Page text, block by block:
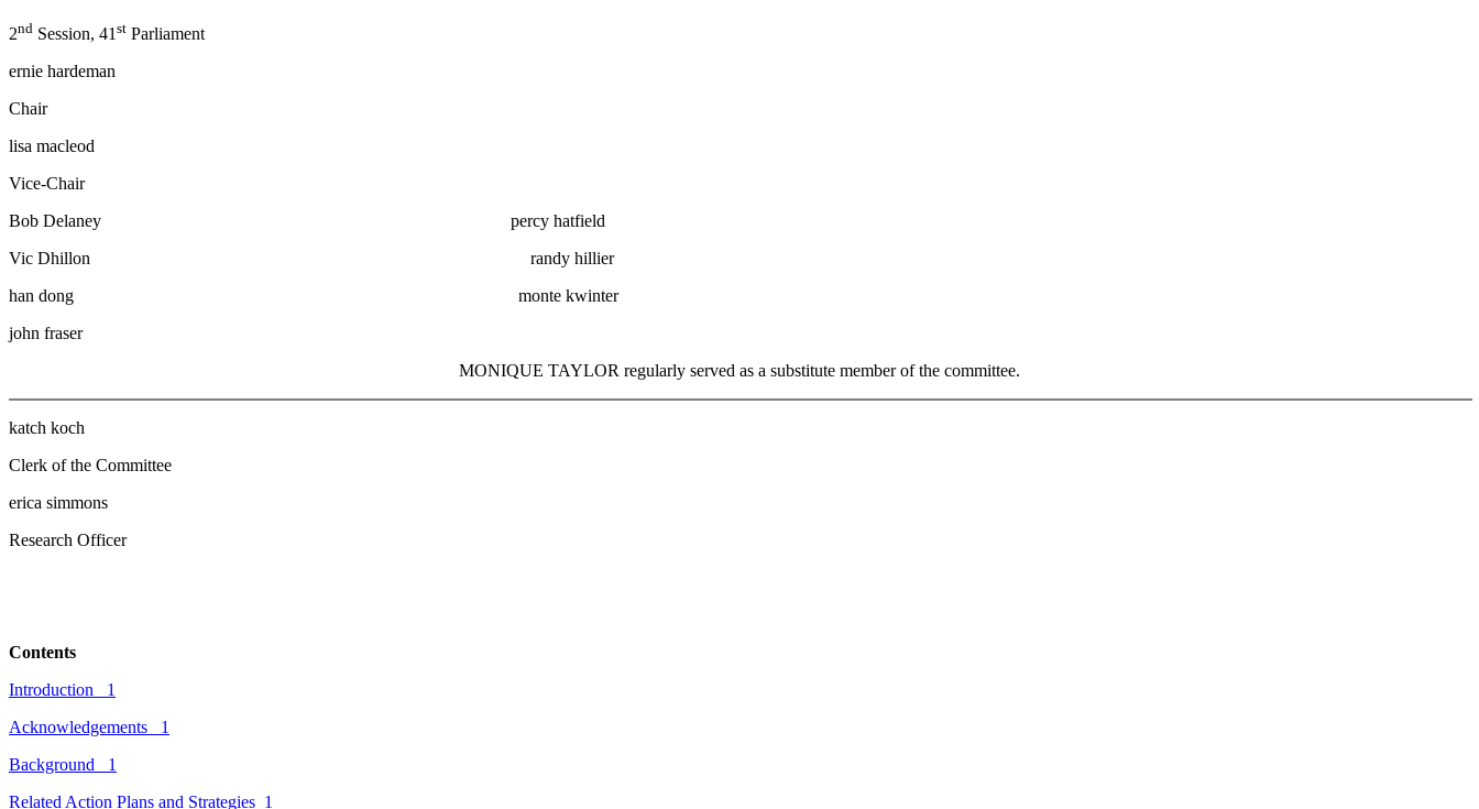
2nd Session, 41 st Parliament
ernie hardeman
Chair
lisa macleod
Vice-Chair
Bob Delaney percy hatfield
Vic Dhillon randy hillier
han dong monte kwinter
john fraser
MONIQUE TAYLOR regularly served as a substitute member of the committee.
katch koch
Clerk of the Committee
erica simmons
Research Officer
Contents
Introduction
1
Acknowledgements
1
Background
1
Related Action Plans and Strategies 1